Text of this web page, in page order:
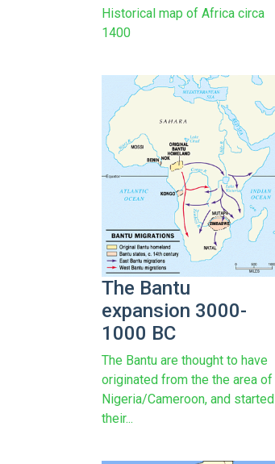
Historical map of Africa circa
1400
The Bantu
expansion 3000-
1000 BC
The Bantu are thought to have
originated from the the area of
Nigeria/Cameroon, and started
their...